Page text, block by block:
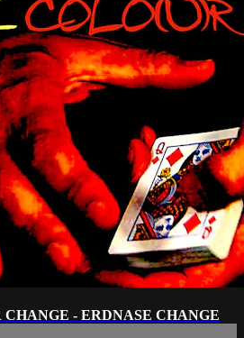
CHANGE - ERDNASE CHANGE